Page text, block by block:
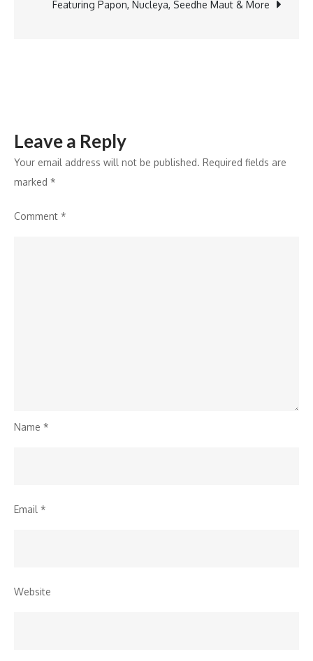
City’s
of
Featuring Papon, Nucleya, Seedhe Maut & More
Leave a Reply
Your email address will not be published. Required fields are
marked *
Comment *
Name *
Email *
Website